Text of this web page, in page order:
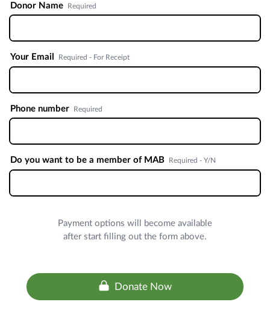
Donor Name Required
Your Email Required - For Receipt
Phone number Required
Do you want to be a member of MAB Required - Y/N
Payment options will become available
after start filling out the form above.
Donate Now